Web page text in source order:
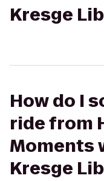
Kresge
How do I
ride from
Moments
Kresge